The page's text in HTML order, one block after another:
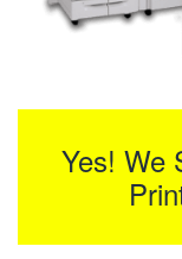
Yes! We